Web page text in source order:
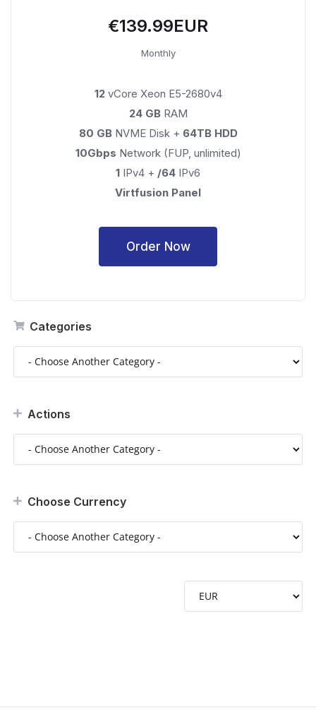
Categories
Actions
Choose Currency
€139.99EUR
Monthly
12vCore Xeon E5-2680v4
24 GB RAM
80 GBNVME Disk + 64TB HDD
10Gbps Network (FUP, unlimited)
1 IPv4 + /64 IPv6
Virtfusion Panel
Order Now